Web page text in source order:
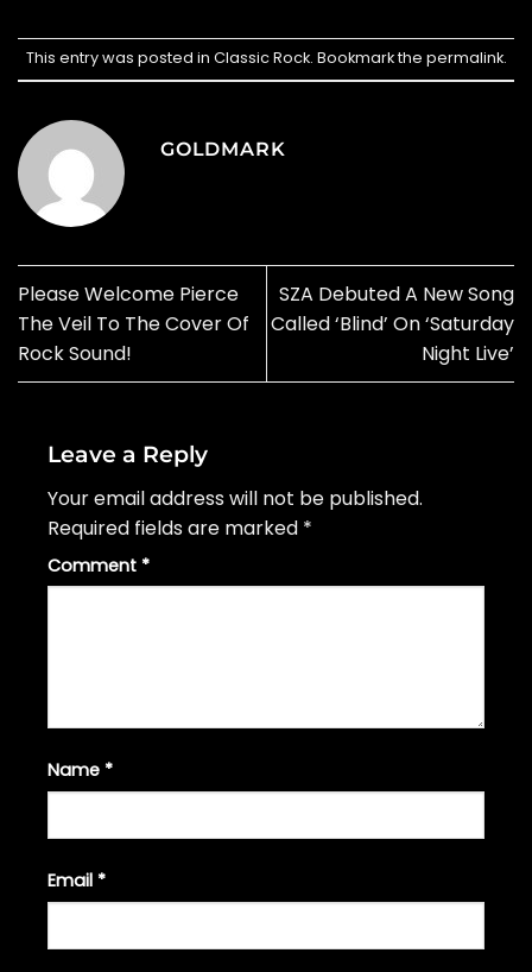
This entry was posted in Classic Rock. Bookmark the permalink.
GOLDMARK
Please Welcome Pierce
The Veil To The Cover Of
Rock Sound!
SZA Debuted A New Song
Called ‘Blind’ On ‘Saturday
Night Live’
Leave a Reply
Your email address will not be published.
Required fields are marked *
Comment *
Name *
Email *